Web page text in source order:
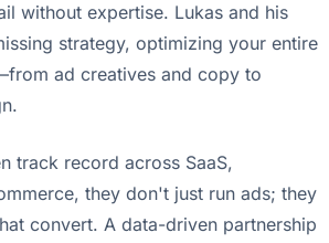
without expertise. Lukas and his
strategy, optimizing your entire
ad creatives and copy to
track record across SaaS,
they don't just run ads; they
convert. A data-driven partnership